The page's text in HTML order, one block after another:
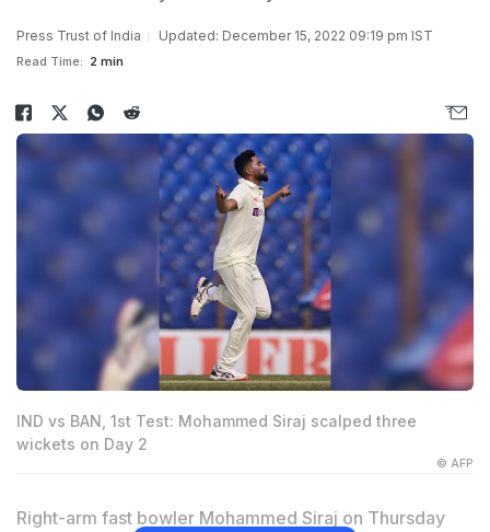
Press Trust of India Updated: December 15, 2022 09:19 pm IST
Read Time: 2 min
IND vs BAN, 1st Test: Mohammed Siraj scalped three
wickets on Day 2
© AFP
Right-arm fast bowler Mohammed Siraj on Thursday